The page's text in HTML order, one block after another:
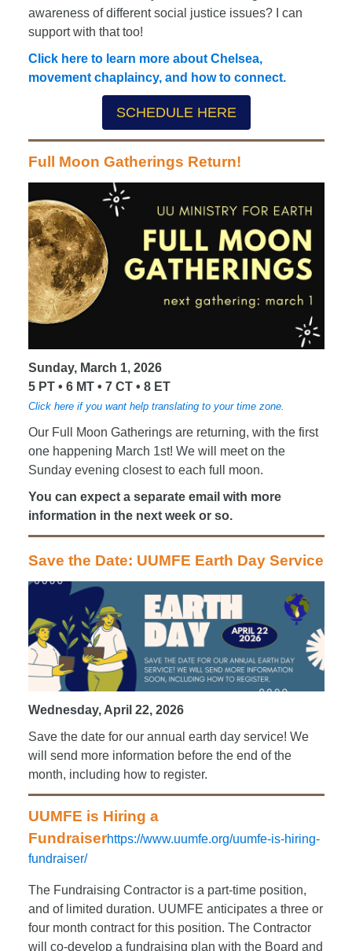
awareness of different social justice issues? I can
support with that too!
Click here to learn more about Chelsea,
movement chaplaincy, and how to connect.
SCHEDULE HERE
Full Moon Gatherings Return!
Sunday, March 1, 2026
5 PT • 6 MT • 7 CT • 8 ET
Click here if you want help translating to your time zone.
Our Full Moon Gatherings are returning, with the first
one happening March 1st! We will meet on the
Sunday evening closest to each full moon.
You can expect a separate email with more
information in the next week or so.
Save the Date: UUMFE Earth Day Service
Wednesday, April 22, 2026
Save the date for our annual earth day service! We
will send more information before the end of the
month, including how to register.
UUMFE is Hiring a
Fundraiserhttps://www.uumfe.org/uumfe-is-hiring-
fundraiser/
The Fundraising Contractor is a part-time position,
and of limited duration. UUMFE anticipates a three or
four month contract for this position. The Contractor
will co-develop a fundraising plan with the Board and